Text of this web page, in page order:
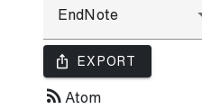
ios_share EXPORT
rss_feed Atom